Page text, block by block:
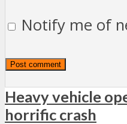
Notify me of
Heavy vehicle
horrific crash